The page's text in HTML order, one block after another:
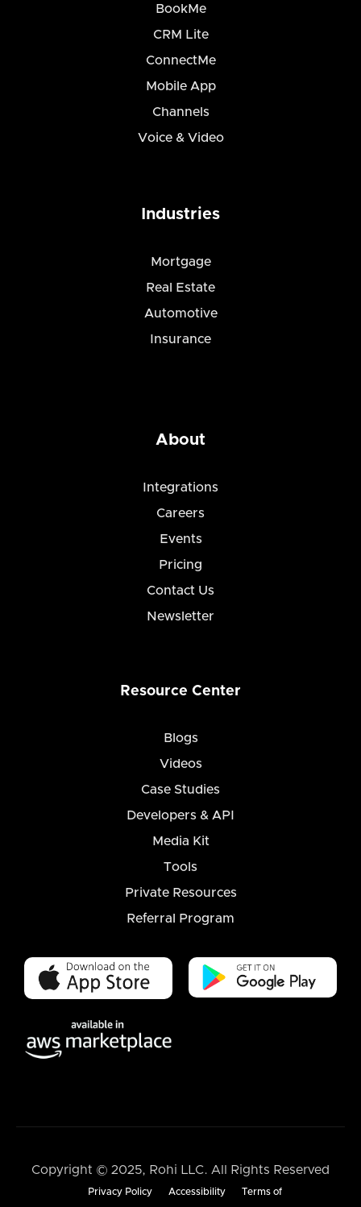
BookMe
CRM Lite
ConnectMe
Mobile App
Channels
Voice & Video
Industries
Mortgage
Real Estate
Automotive
Insurance
About
Integrations
Careers
Events
Pricing
Contact Us
Newsletter
Resource Center
Blogs
Videos
Case Studies
Developers & API
Media Kit
Tools
Private Resources
Referral Program
Copyright © 2025, Rohi LLC. All Rights Reserved
Privacy Policy Accessibility Terms of